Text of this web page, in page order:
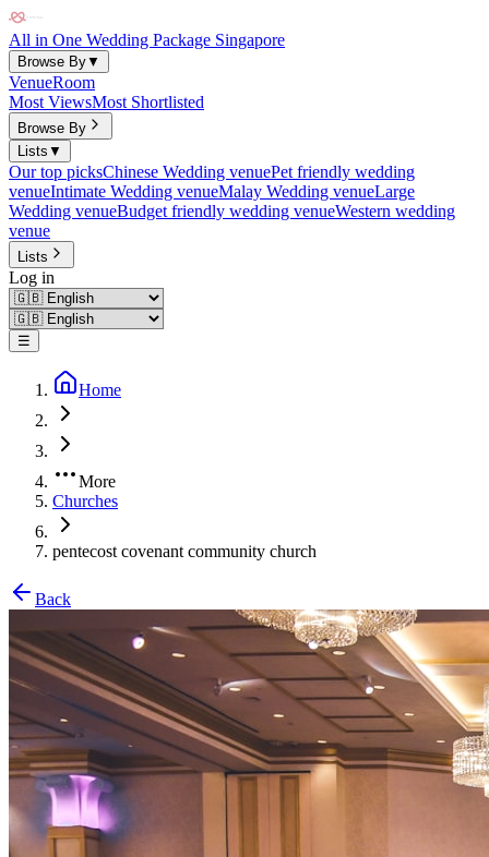
All in One Wedding Package Singapore
Browse By▼
VenueRoom
Most ViewsMost Shortlisted
Browse By
Lists ▼
Our top picksChinese Wedding venuePet friendly wedding
venueIntimate Wedding venueMalay Wedding venueLarge
Wedding venueBudget friendly wedding venueWestern wedding
venue
Lists
Log in
☰
Home
More
Churches
pentecost covenant community church
Back